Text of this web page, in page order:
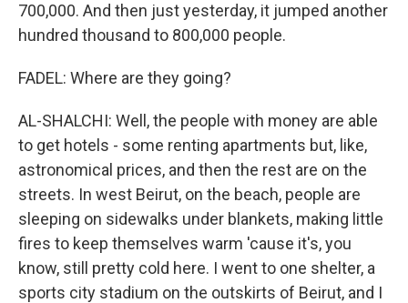
700,000. And then just yesterday, it jumped another
hundred thousand to 800,000 people.
FADEL: Where are they going?
AL-SHALCHI: Well, the people with money are able
to get hotels - some renting apartments but, like,
astronomical prices, and then the rest are on the
streets. In west Beirut, on the beach, people are
sleeping on sidewalks under blankets, making little
fires to keep themselves warm 'cause it's, you
know, still pretty cold here. I went to one shelter, a
sports city stadium on the outskirts of Beirut, and I